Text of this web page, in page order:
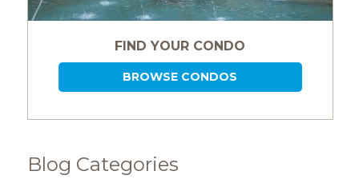
FIND YOUR CONDO
BROWSE CONDOS
Blog Categories